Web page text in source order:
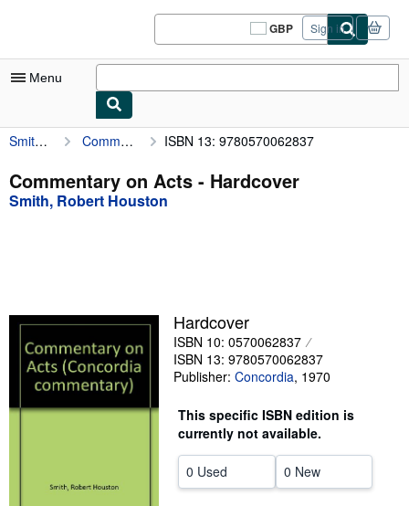
GBP
Site
shopping
Sign in
Menu
My Account
My Purchases
Sign Off
Textbooks
CLOSE
Smith, Robert Houston Commentary on Acts ISBN 13: 9780570062837
Commentary on Acts - Hardcover
Smith, Robert Houston
Hardcover
ISBN 10: 0570062837
ISBN 13: 9780570062837
Publisher: Concordia, 1970
This specific ISBN edition is
currently not available.
0 Used 0 New